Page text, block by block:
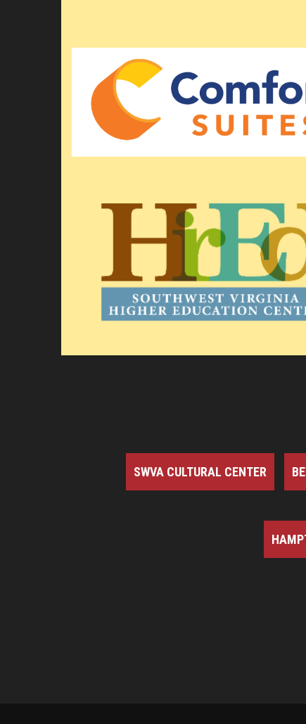
SWVA CULTURAL CENTER